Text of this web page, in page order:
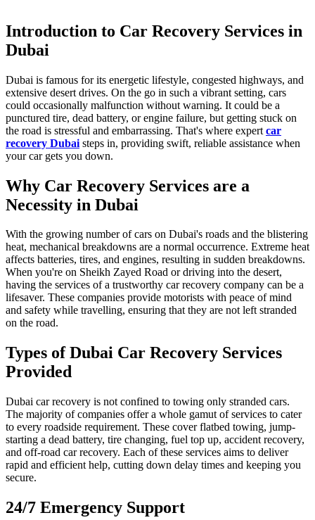
Introduction to Car Recovery Services in
Dubai
Dubai is famous for its energetic lifestyle, congested highways, and
extensive desert drives. On the go in such a vibrant setting, cars
could occasionally malfunction without warning. It could be a
punctured tire, dead battery, or engine failure, but getting stuck on
the road is stressful and embarrassing. That's where expert car
recovery Dubai steps in, providing swift, reliable assistance when
your car gets you down.
Why Car Recovery Services are a
Necessity in Dubai
With the growing number of cars on Dubai's roads and the blistering
heat, mechanical breakdowns are a normal occurrence. Extreme heat
affects batteries, tires, and engines, resulting in sudden breakdowns.
When you're on Sheikh Zayed Road or driving into the desert,
having the services of a trustworthy car recovery company can be a
lifesaver. These companies provide motorists with peace of mind
and safety while travelling, ensuring that they are not left stranded
on the road.
Types of Dubai Car Recovery Services
Provided
Dubai car recovery is not confined to towing only stranded cars.
The majority of companies offer a whole gamut of services to cater
to every roadside requirement. These cover flatbed towing, jump-
starting a dead battery, tire changing, fuel top up, accident recovery,
and off-road car recovery. Each of these services aims to deliver
rapid and efficient help, cutting down delay times and keeping you
secure.
24/7 Emergency Support